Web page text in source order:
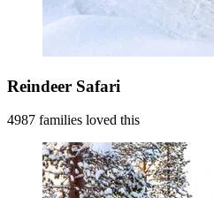
Reindeer Safari
4987 families loved this